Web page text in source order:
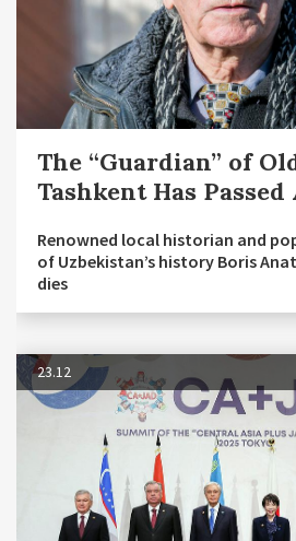
The “Guardian” of
Tashkent Has Passed
Renowned local historian and
of Uzbekistan’s history Boris
dies
23.12